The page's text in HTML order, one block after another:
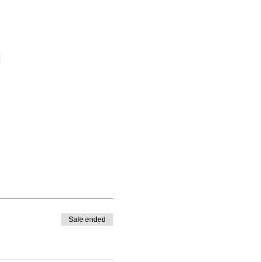
Sale ended